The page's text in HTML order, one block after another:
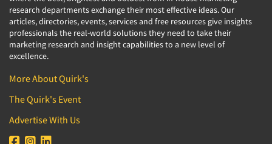
research departments exchange their most effective ideas. Our
articles, directories, events, services and free resources give insights
professionals the real-world solutions they need to take their
marketing research and insight capabilities to a new level of
excellence.
More About Quirk's
The Quirk's Event
Advertise With Us